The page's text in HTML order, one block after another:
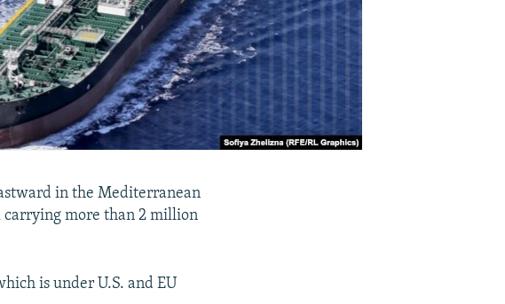
in the Mediterranean
more than 2 million
is under U.S. and EU